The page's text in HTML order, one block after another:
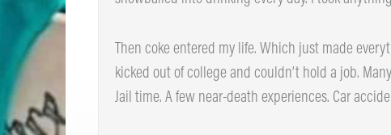
Then coke entered my life. Which just made
kicked out of college and couldn’t hold a job.
Jail time. A few near-death experiences. Car